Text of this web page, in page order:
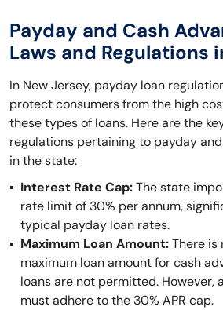
Payday and Cash
Laws and Regulations
In New Jersey, payday loan
protect consumers from the high
these types of loans. Here are the
regulations pertaining to payday
in the state:
Interest Rate Cap:The state
rate limit of 30% per annum,
typical payday loan rates.
Maximum Loan Amount:There is
maximum loan amount for cash
loans are not permitted. However,
must adhere to the 30% APR cap.